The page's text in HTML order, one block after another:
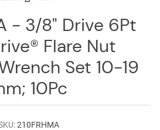
- 3/8" Drive 6Pt
Flare Nut
Set 10-19
10Pc
210FRHMA